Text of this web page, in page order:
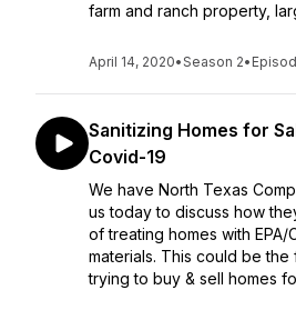
farm and ranch property,
April 14, 2020•Season 2•
Sanitizing Homes for
Covid-19
We have North Texas
us today to discuss how
of treating homes with EPA/
materials. This could be the
trying to buy & sell homes